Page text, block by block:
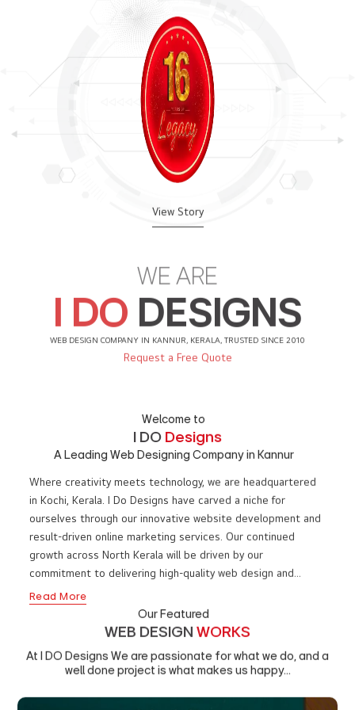
View Story
DESIGNS
WEB DESIGN COMPANY IN KANNUR, KERALA, TRUSTED SINCE 2010
Request a Free Quote
Welcome to
I DODesigns
A Leading Web Designing Company in Kannur
in Kochi, Kerala. I Do Designs have carved a niche for
ourselves through our innovative website development and
result-driven online marketing services. Our continued
growth across North Kerala will be driven by our
commitment to delivering high-quality web design and
impactful digital marketing solutions to businesses in
Read More